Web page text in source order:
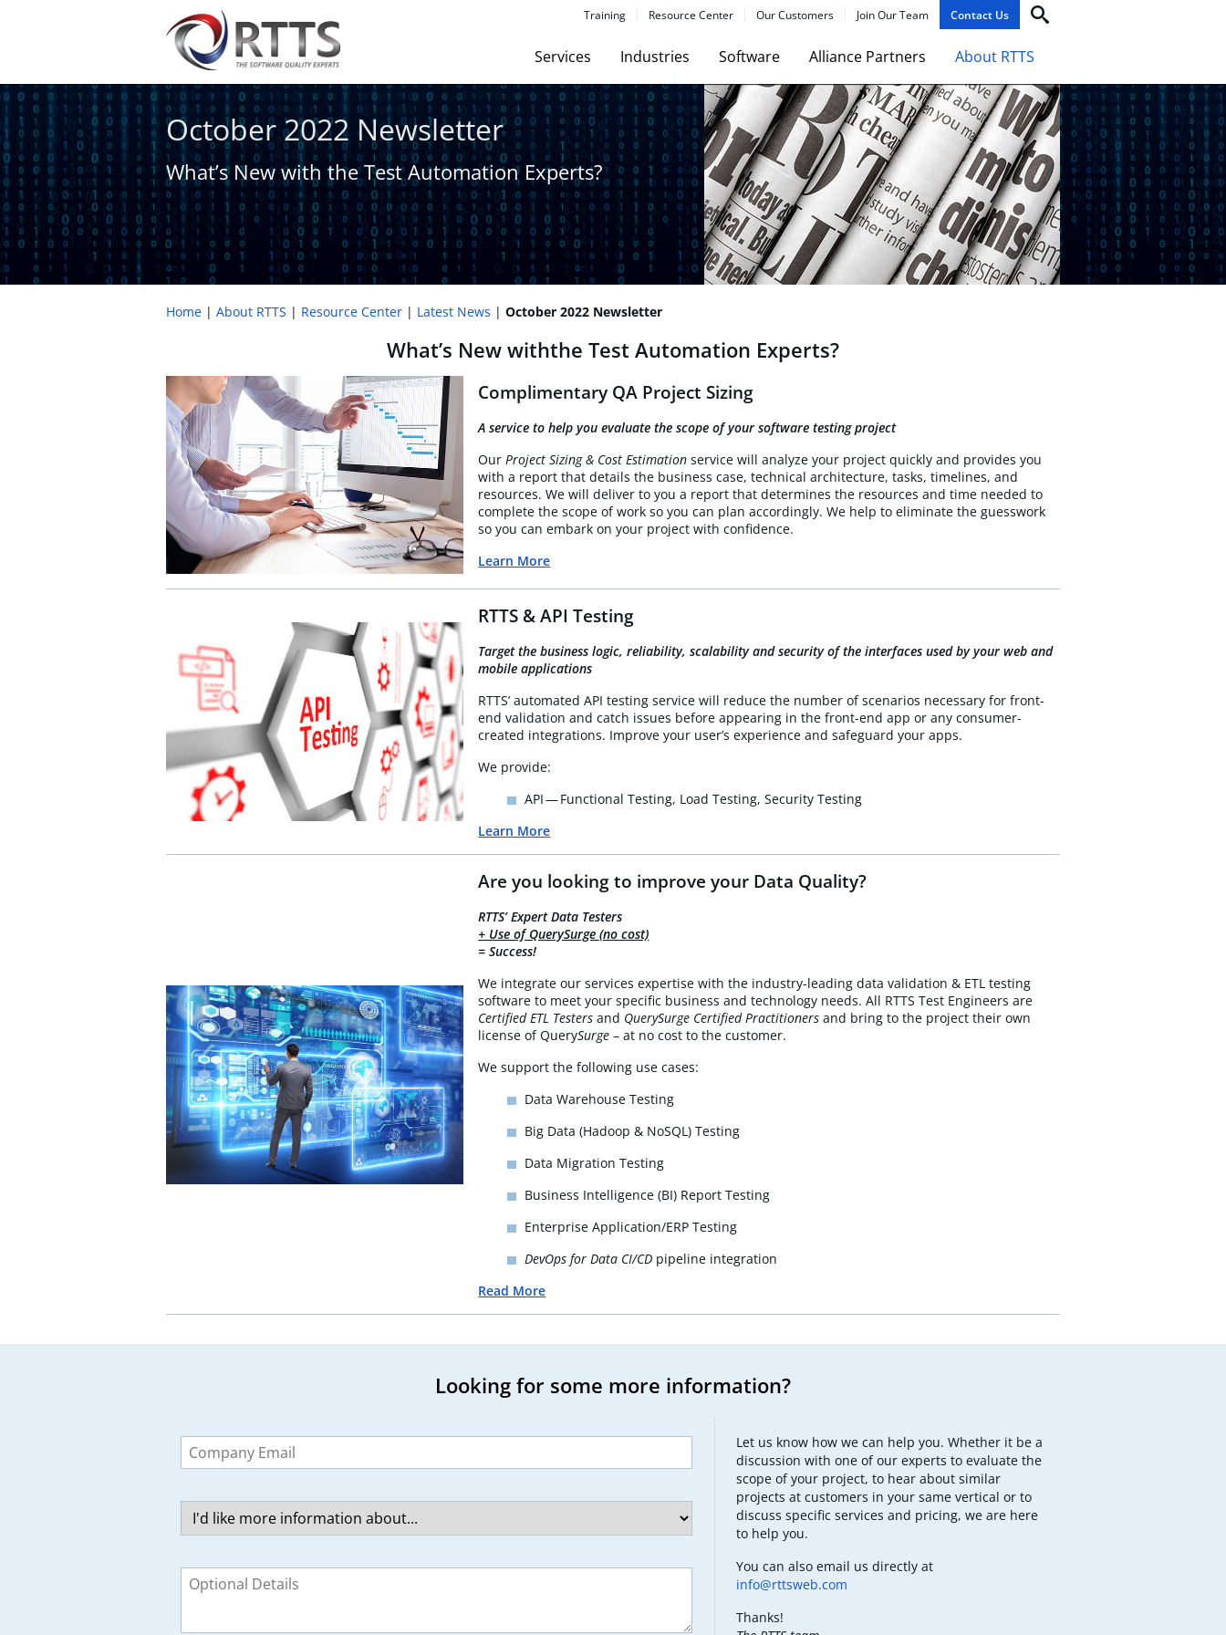
Training Resource Center Our Customers Join Our Team Contact Us
Services Industries Software Alliance Partners About RTTS
October 2022 Newsletter
What’s New with ​the Test Automation Experts?​
Home About RTTS Resource Center Latest News October 2022 Newsletter
What’s New with​the Test Automation Experts?
Complimentary QA Project Sizing
A service to help you evaluate the scope of your software testing project
OurProject Sizing & Cost Estimation service will analyze your project quickly and provides you
with a report that details the business case, technical architecture, tasks, timelines, and
resources. We will deliver to you a report that determines the resources and time needed to
complete the scope of work so you can plan accordingly. We help to eliminate the guesswork
so you can embark on your project with confidence.
Learn More
RTTS & API Testing
Target the business logic, reliability, scalability and security of the interfaces used by your web and
mobile applications
RTTS’ automated API testing service will reduce the number of scenarios necessary for front-
end validation and catch issues before appearing in the front-end app or any consumer-
created integrations. Improve your user’s experience and safeguard your apps.
We provide:
API — Functional Testing, Load Testing, Security Testing
Learn More
Are you looking to improve your Data Quality?
RTTS’ Expert Data Testers
+ Use of QuerySurge (no cost)
= Success!
We integrate our services expertise with the industry-leading data validation & ETL testing
software to meet your specific business and technology needs. All RTTS Test Engineers are
Certified ETL Testers and QuerySurge Certified Practitioners and bring to the project their own
license of QuerySurge – at no cost to the customer.
We support the following use cases:
Data Warehouse Testing
Big Data (Hadoop & NoSQL) Testing
Data Migration Testing
Business Intelligence (BI) Report Testing
Enterprise Application/ERP Testing
DevOps for Data CI/CDpipeline integration
Read More
Looking for some more information?
this
field
Let us know how we can help you. Whether it be a
discussion with one of our experts to evaluate the
scope of your project, to hear about similar
projects at customers in your same vertical or to
discuss specific services and pricing, we are here
to help you.
You can also email us directly at
info@rttsweb.com
Thanks!